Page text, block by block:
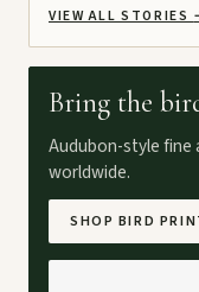
VIEW ALL STORIES
Bring the
Audubon-style fine
worldwide.
SHOP BIRD